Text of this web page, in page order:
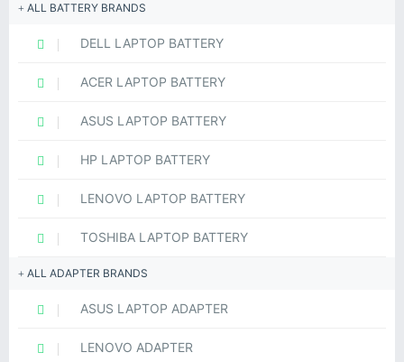
ALL BATTERY BRANDS
DELL LAPTOP BATTERY
ACER LAPTOP BATTERY
ASUS LAPTOP BATTERY
HP LAPTOP BATTERY
LENOVO LAPTOP BATTERY
TOSHIBA LAPTOP BATTERY
ALL ADAPTER BRANDS
ASUS LAPTOP ADAPTER
LENOVO ADAPTER